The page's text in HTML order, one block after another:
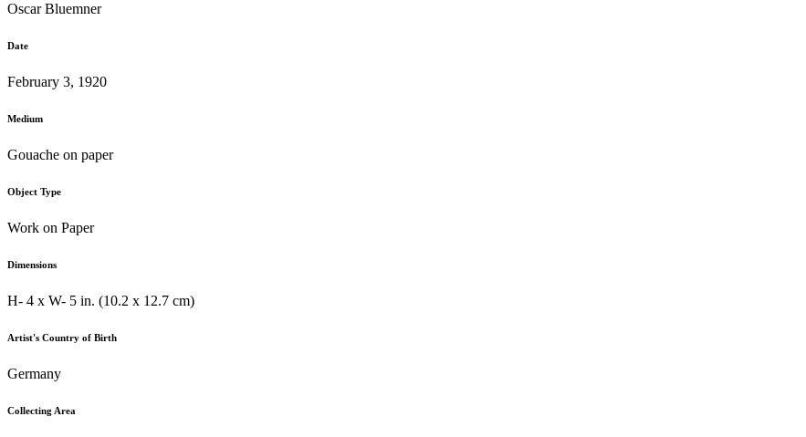
Oscar Bluemner
Date
February 3, 1920
Medium
Gouache on paper
Object Type
Work on Paper
Dimensions
H- 4 x W- 5 in. (10.2 x 12.7 cm)
Artist's Country of Birth
Germany
Collecting Area